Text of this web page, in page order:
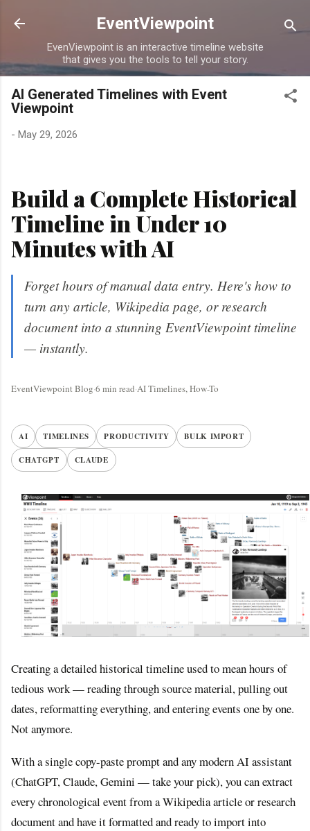
Skip to main content
EventViewpoint
EvenViewpoint is an interactive timeline website
that gives you the tools to tell your story.
AI Generated Timelines with Event
Viewpoint
- May 29, 2026
Build a Complete Historical
Timeline in Under 10
Minutes with AI
Forget hours of manual data entry. Here's how to
turn any article, Wikipedia page, or research
document into a stunning EventViewpoint timeline
— instantly.
EventViewpoint Blog·6 min read·AI Timelines, How-To
AI TIMELINES PRODUCTIVITY BULK IMPORT
CHATGPT CLAUDE
Creating a detailed historical timeline used to mean hours of
tedious work — reading through source material, pulling out
dates, reformatting everything, and entering events one by one.
Not anymore.
With a single copy-paste prompt and any modern AI assistant
(ChatGPT, Claude, Gemini — take your pick), you can extract
every chronological event from a Wikipedia article or research
document and have it formatted and ready to import into